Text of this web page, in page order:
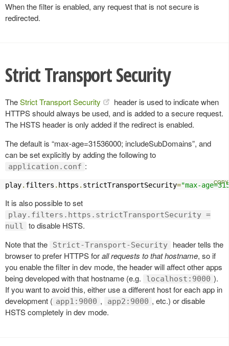
When the filter is enabled, any request that is not secure is
redirected.
Strict Transport Security
TheStrict Transport Security
header is used to indicate when
HTTPS should always be used, and is added to a secure request.
The HSTS header is only added if the redirect is enabled.
The default is “max-age=31536000; includeSubDomains”, and
can be set explicitly by adding the following to
application.conf :
play. filters . https . strictTransportSecurity="max-
It is also possible to set
play.filters.https.strictTransportSecurity =
null
to disable HSTS.
Note that the
Strict-Transport-Security
header tells the
browser to prefer HTTPS forall requests to that hostname, so if
you enable the filter in dev mode, the header will affect other apps
being developed with that hostname (e.g.
localhost:9000 ).
If you want to avoid this, either use a different host for each app in
development ( app1:9000 , app2:9000 , etc.) or disable
HSTS completely in dev mode.